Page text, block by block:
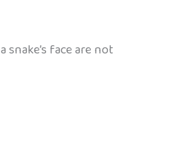
face are not